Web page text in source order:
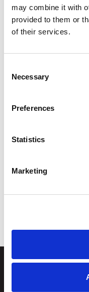
may combine it with
provided to them or
of their services.
Selection
Necessary
Preferences
Statistics
Marketing
By subscribing to our
electronic
services. We value